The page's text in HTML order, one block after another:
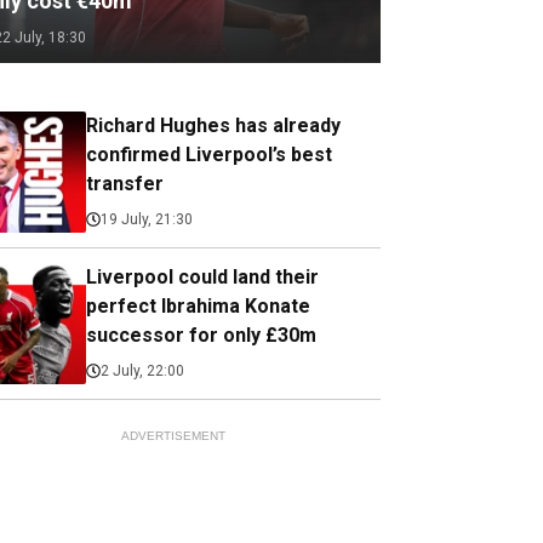
July, 18:30
Richard Hughes has already
confirmed Liverpool’s best
transfer
19 July, 21:30
Liverpool could land their
perfect Ibrahima Konate
successor for only £30m
2 July, 22:00
ADVERTISEMENT